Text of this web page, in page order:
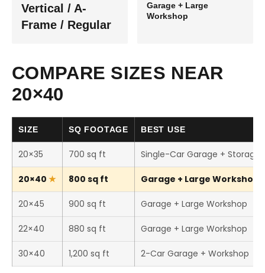
Vertical / A-
Frame / Regular
Garage + Large
Workshop
COMPARE SIZES NEAR
20×40
SIZE SQ FOOTAGE BEST USE
20×35 700 sq ft Single-Car Garage + Storage
20×40 800 sq ft Garage + Large Workshop
20×45 900 sq ft Garage + Large Workshop
22×40 880 sq ft Garage + Large Workshop
30×40 1,200 sq ft 2-Car Garage + Workshop